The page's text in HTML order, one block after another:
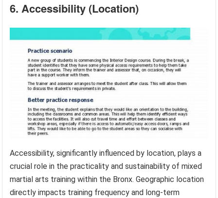
6. Accessibility (Location)
Accessibility, significantly influenced by location, plays a
crucial role in the practicality and sustainability of mixed
martial arts training within the Bronx. Geographic location
directly impacts training frequency and long-term